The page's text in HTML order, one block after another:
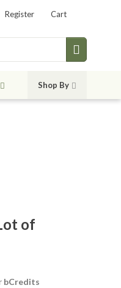
Register Cart
Shop By
of
bCredits